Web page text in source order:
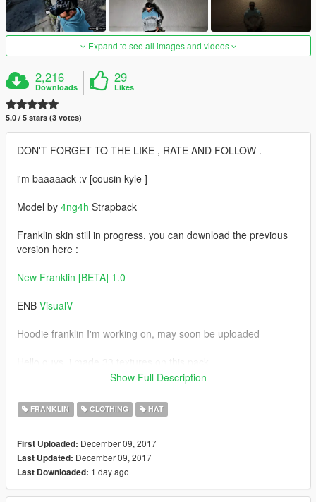
Expand to see all images and videos
2,216
Downloads
29
Likes
5.0 / 5 stars (3 votes)
DON'T FORGET TO THE LIKE , RATE AND FOLLOW .
i'm baaaaack :v [cousin kyle ]
Model by 4ng4h Strapback
Franklin skin still in progress, you can download the previous
version here :
New Franklin [BETA] 1.0
ENB VisualV
Hoodie franklin I'm working on, may soon be uploaded
"if you found the bugs & error ,leave a comment"
Change Log :
v1.0 [initial release]
Show Full Description
FRANKLIN CLOTHING HAT
First Uploaded: December 09, 2017
Last Updated: December 09, 2017
Last Downloaded: 1 day ago